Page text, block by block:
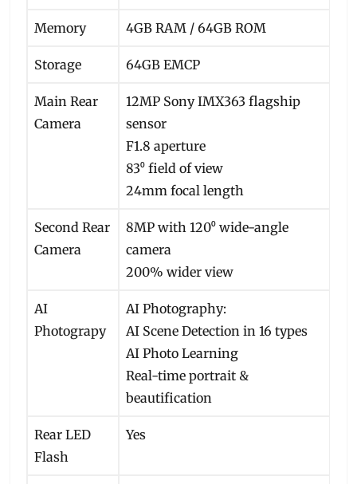
Memory 4GB RAM / 64GB ROM
Storage 64GB EMCP
Main Rear
Camera
12MP Sony IMX363 flagship
sensor
F1.8 aperture
83⁰ field of view
24mm focal length
Second Rear
Camera
8MP with 120⁰ wide-angle
camera
200% wider view
AI
Photograpy
AI Photography:
AI Scene Detection in 16 types
AI Photo Learning
Real-time portrait &
beautification
Rear LED
Flash
Yes